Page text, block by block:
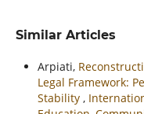
Similar Articles
Arpiati,
Legal Framework:
Stability ,